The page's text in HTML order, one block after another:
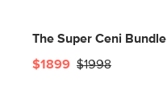
The Super Ceni Bundle
$1899 $1998